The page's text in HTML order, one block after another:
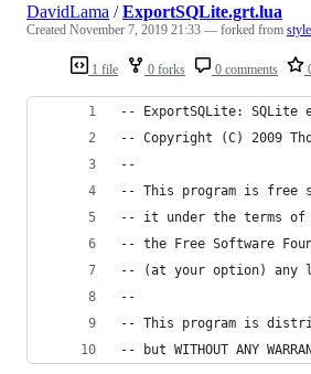
1 file 0 forks 0 comments
DavidLama /ExportSQLite.grt.lua
Created November 7, 2019 21:33 — forked from
-- ExportSQLite: SQLite
-- Copyright (C) 2009
--
-- This program is free
-- it under the terms of
-- the Free Software
-- (at your option) any
--
-- This program is
-- but WITHOUT ANY